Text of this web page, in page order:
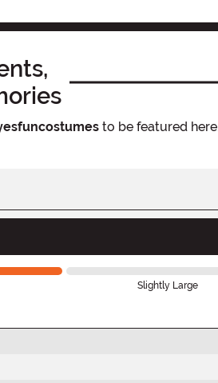
to be featured
Slightly Large